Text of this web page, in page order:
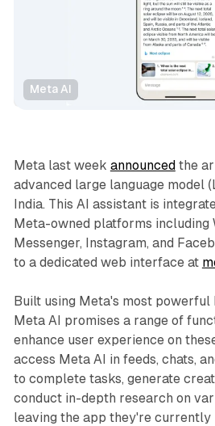
Meta AI
Social Data
Meta last week announcedthe
advanced large language model
India. This AI assistant is
Meta-owned platforms including
Messenger, Instagram, and
to a dedicated web interface at
Built using Meta's most powerful
Meta AI promises a range of
enhance user experience on
access Meta AI in feeds, chats,
to complete tasks, generate
conduct in-depth research on
leaving the app they're currently